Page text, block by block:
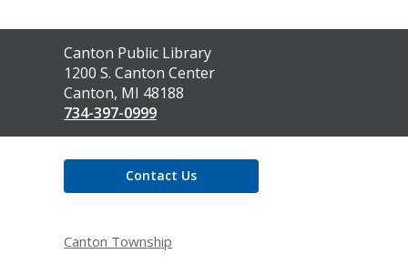
Contact
the
Library
Canton Public Library
1200 S. Canton Center
Canton, MI 48188
734-397-0999
Contact Us
Canton Township